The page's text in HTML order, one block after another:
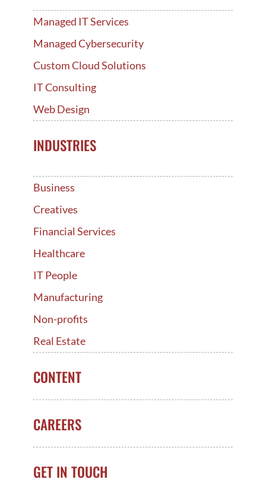
Managed IT Services
Managed Cybersecurity
Custom Cloud Solutions
IT Consulting
Web Design
INDUSTRIES
Business
Creatives
Financial Services
Healthcare
IT People
Manufacturing
Non-profits
Real Estate
CONTENT
CAREERS
GET IN TOUCH